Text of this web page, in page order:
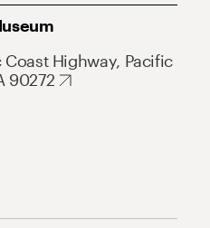
Coast Highway, Pacific
90272